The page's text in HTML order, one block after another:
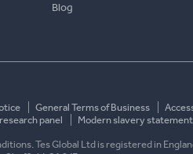
Blog
General Terms of Business
panel Modern slavery statement
Tes Global Ltd is registered in